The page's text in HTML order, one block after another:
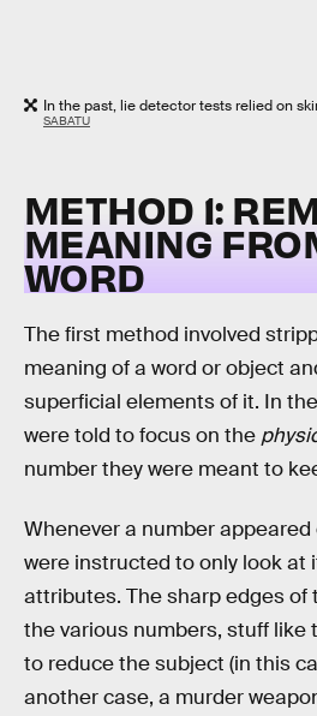
In the past, lie detector tests relied on
SABATU
METHOD 1:
MEANING
WORD
The first method involved
meaning of a word or object
superficial elements of it. In
were told to focus on the
number they were meant to
Whenever a number
were instructed to only look at
attributes. The sharp edges of
the various numbers, stuff like
to reduce the subject (in this
another case, a murder